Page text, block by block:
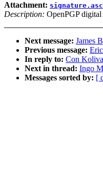
Attachment: signature.asc
Description: OpenPGP digital
Next message: James
Previous message:
In reply to: Con
Next in thread: Ingo
Messages sorted by: [